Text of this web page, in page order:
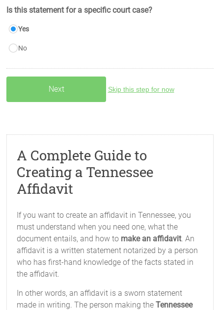
Is this statement for a specific court case?
Yes
No
Skip this step for now
A Complete Guide to
Creating a Tennessee
Affidavit
If you want to create an affidavit in Tennessee, you
must understand when you need one, what the
document entails, and how to make an affidavit. An
affidavit is a written statement notarized by a person
who has first-hand knowledge of the facts stated in
the affidavit.
In other words, an affidavit is a sworn statement
made in writing. The person making theTennessee